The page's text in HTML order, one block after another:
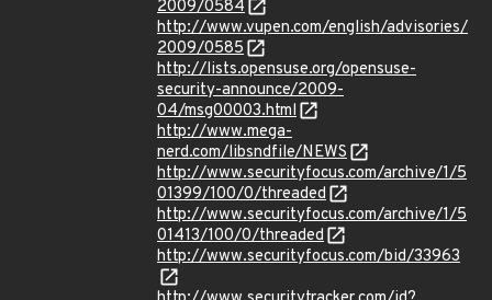
2009/0584
http://www.vupen.com/english/advisories/
2009/0585
http://lists.opensuse.org/opensuse-
security-announce/2009-
04/msg00003.html
http://www.mega-
nerd.com/libsndfile/NEWS
http://www.securityfocus.com/archive/1/5
01399/100/0/threaded
http://www.securityfocus.com/archive/1/5
01413/100/0/threaded
http://www.securityfocus.com/bid/33963